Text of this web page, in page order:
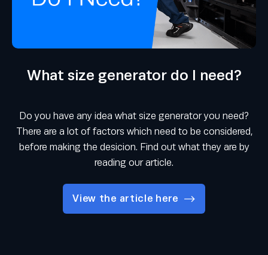
What size generator do I need?
Do you have any idea what size generator you need?
There are a lot of factors which need to be considered,
before making the desicion. Find out what they are by
reading our article.
View the article here